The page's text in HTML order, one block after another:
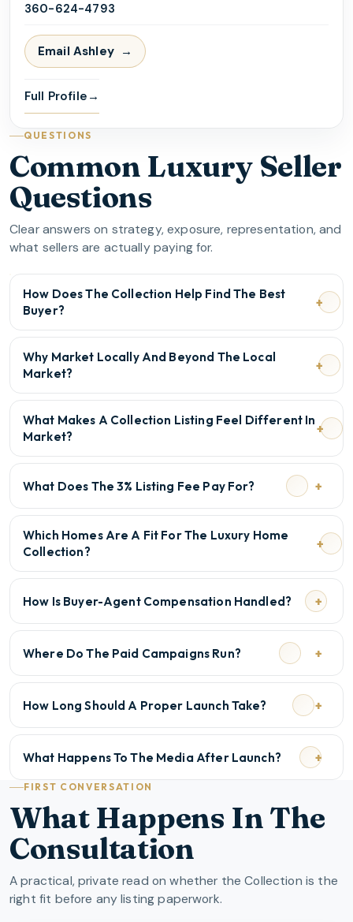
360-624-4793
Email Ashley
Full Profile →
QUESTIONS
Common Luxury Seller
Questions
Clear answers on strategy, exposure, representation, and
what sellers are actually paying for.
How Does The Collection Help Find The Best
Buyer?
Why Market Locally And Beyond The Local
Market?
What Makes A Collection Listing Feel Different In
Market?
What Does The 3% Listing Fee Pay For?
Which Homes Are A Fit For The Luxury Home
Collection?
How Is Buyer-Agent Compensation Handled?
Where Do The Paid Campaigns Run?
How Long Should A Proper Launch Take?
What Happens To The Media After Launch?
FIRST CONVERSATION
What Happens In The
Consultation
A practical, private read on whether the Collection is the
right fit before any listing paperwork.